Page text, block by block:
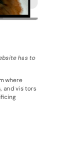
has to
where
and visitors